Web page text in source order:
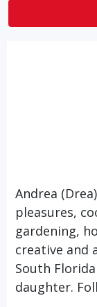
Andrea
pleasures,
gardening,
creative and
South
daughter.